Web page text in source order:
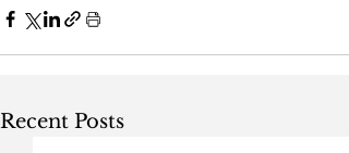
Recent Posts